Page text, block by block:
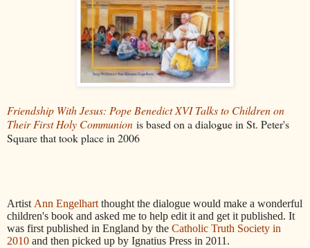
Friendship With Jesus: Pope Benedict XVI Talks to Children on
Their First Holy Communion is based on a dialogue in St. Peter's
Square that took place in 2006
ArtistAnn Engelhartthought the dialogue would make a wonderful
children's book and asked me to help edit it and get it published. It
was first published in England by the Catholic Truth Society in
2010 and then picked up by Ignatius Press in 2011.